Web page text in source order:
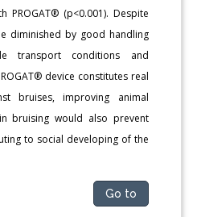
PROGAT® (p<0.001). Despite
diminished by good handling
transport conditions and
device constitutes real
bruises, improving animal
bruising would also prevent
to social developing of the
Go to